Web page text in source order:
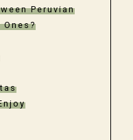
Peruvian
Ones?